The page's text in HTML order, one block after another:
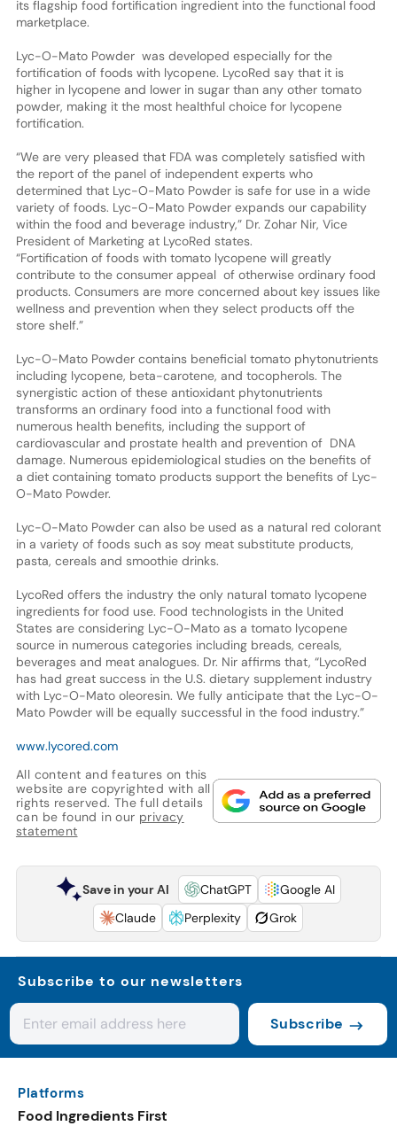
its flagship food fortification ingredient into the functional food
marketplace.
Lyc-O-Mato Powder was developed especially for the
fortification of foods with lycopene. LycoRed say that it is
higher in lycopene and lower in sugar than any other tomato
powder, making it the most healthful choice for lycopene
fortification.
“We are very pleased that FDA was completely satisfied with
the report of the panel of independent experts who
determined that Lyc-O-Mato Powder is safe for use in a wide
variety of foods. Lyc-O-Mato Powder expands our capability
within the food and beverage industry,” Dr. Zohar Nir, Vice
President of Marketing at LycoRed states.
“Fortification of foods with tomato lycopene will greatly
contribute to the consumer appeal of otherwise ordinary food
products. Consumers are more concerned about key issues like
wellness and prevention when they select products off the
store shelf.”
Lyc-O-Mato Powder contains beneficial tomato phytonutrients
including lycopene, beta-carotene, and tocopherols. The
synergistic action of these antioxidant phytonutrients
transforms an ordinary food into a functional food with
numerous health benefits, including the support of
cardiovascular and prostate health and prevention of DNA
damage. Numerous epidemiological studies on the benefits of
a diet containing tomato products support the benefits of Lyc-
O-Mato Powder.
Lyc-O-Mato Powder can also be used as a natural red colorant
in a variety of foods such as soy meat substitute products,
pasta, cereals and smoothie drinks.
LycoRed offers the industry the only natural tomato lycopene
ingredients for food use. Food technologists in the United
States are considering Lyc-O-Mato as a tomato lycopene
source in numerous categories including breads, cereals,
beverages and meat analogues. Dr. Nir affirms that, “LycoRed
has had great success in the U.S. dietary supplement industry
with Lyc-O-Mato oleoresin. We fully anticipate that the Lyc-O-
Mato Powder will be equally successful in the food industry.”
www.lycored.com
All content and features on this
website are copyrighted with all
rights reserved. The full details
can be found in our privacy
statement
Save in your AI ChatGPT
Google AI
Claude
Perplexity Grok
Subscribe to our newsletters
Subscribe
Platforms
Food Ingredients First